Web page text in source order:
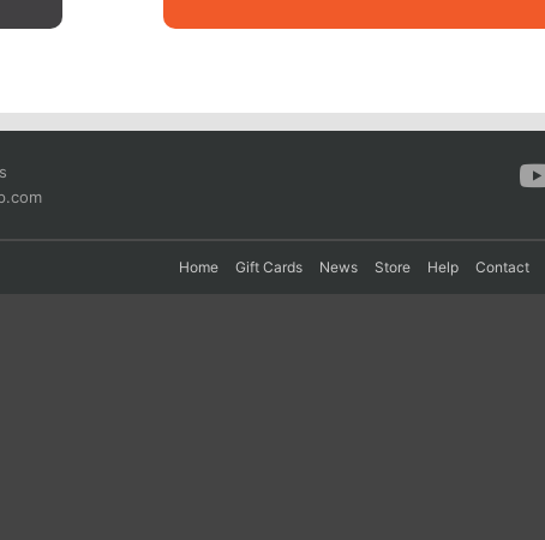
Home Gift Cards News Store Help Contact